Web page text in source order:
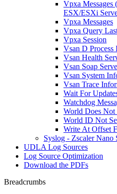
Vpxa Messages
ESX/ESXi
Vpxa Messages
Vpxa Query
Vpxa Session
Vsan D Process
Vsan Health
Vsan Soap
Vsan System
Vsan Trace
Wait For
Watchdog
World Does Not
World ID Not
Write At Offset
Syslog - Zscaler Nano
UDLA Log Sources
Log Source Optimization
Download the PDFs
Breadcrumbs